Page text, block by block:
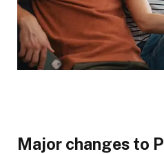
Major changes to